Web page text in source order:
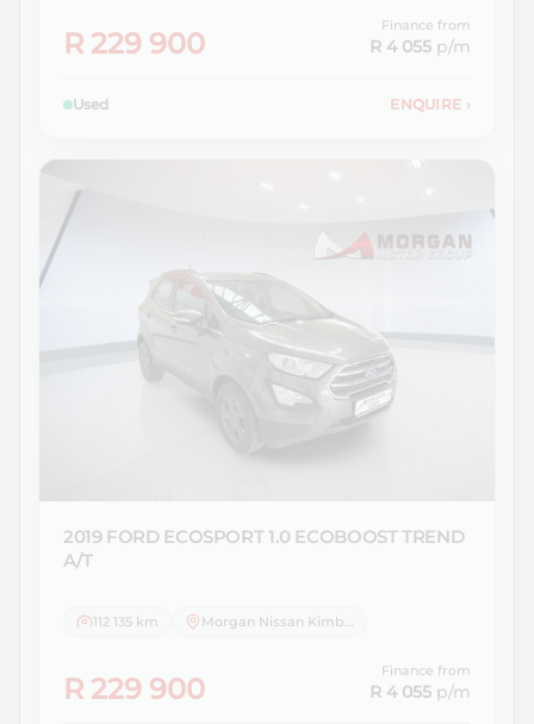
R 229 900
Finance from
R 4 055 p/m
Used ENQUIRE ›
2019 FORD ECOSPORT 1.0 ECOBOOST TREND
A/T
112 135 km
R 229 900
Finance from
R 4 055 p/m